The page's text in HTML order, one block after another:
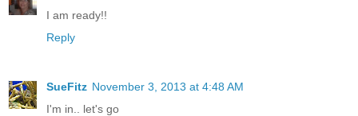
I am ready!!
Reply
SueFitz November 3, 2013 at 4:48 AM
I'm in.. let's go